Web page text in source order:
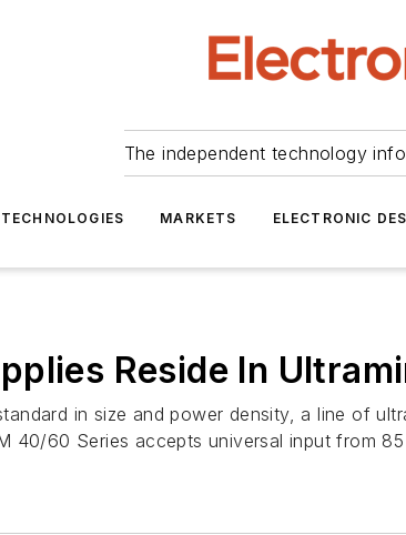
The independent technology
TECHNOLOGIES MARKETS ELECTRONIC
Reside In
in size and power density, a line of
40/60 Series accepts universal input from